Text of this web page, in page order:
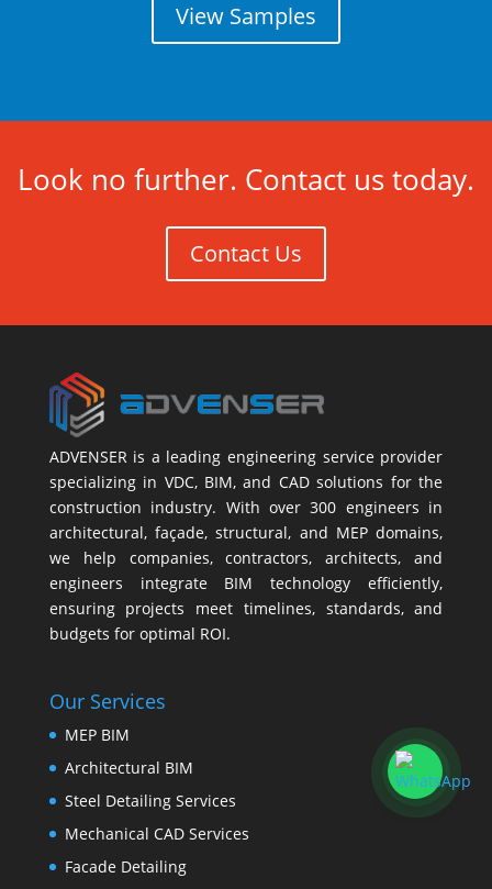
View Samples
Look no further. Contact us today.
Contact Us
ADVENSER is a leading engineering service provider
specializing in VDC, BIM, and CAD solutions for the
construction industry. With over 300 engineers in
architectural, façade, structural, and MEP domains,
we help companies, contractors, architects, and
engineers integrate BIM technology efficiently,
ensuring projects meet timelines, standards, and
budgets for optimal ROI.
Our Services
MEP BIM
Architectural BIM
Steel Detailing Services
Mechanical CAD Services
Facade Detailing